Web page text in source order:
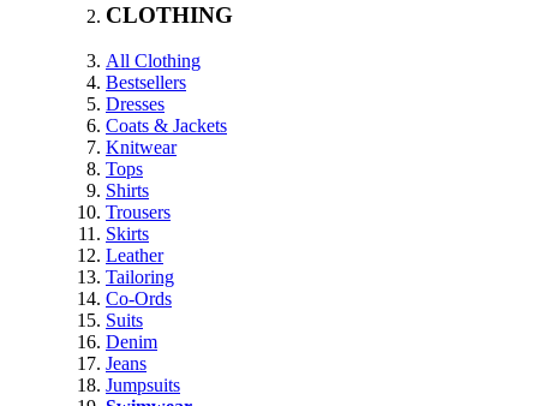
CLOTHING
All Clothing
Bestsellers
Dresses
Coats & Jackets
Knitwear
Tops
Shirts
Trousers
Skirts
Leather
Tailoring
Co-Ords
Suits
Denim
Jeans
Jumpsuits